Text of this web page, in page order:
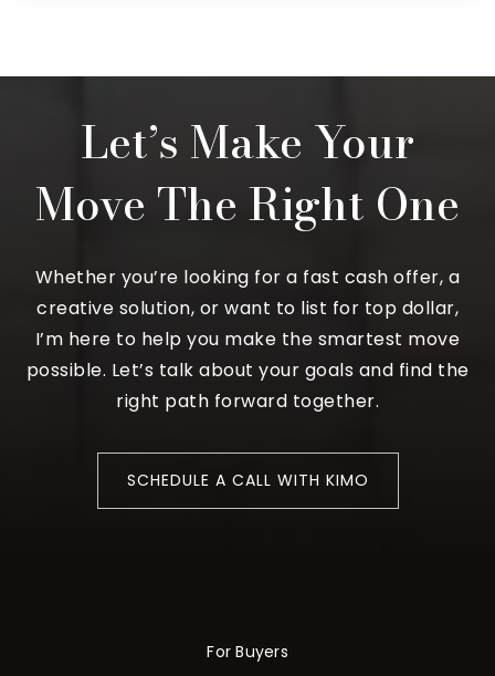
Let’s Make Your
Move The Right One
Whether you’re looking for a fast cash offer, a
creative solution, or want to list for top dollar,
I’m here to help you make the smartest move
possible. Let’s talk about your goals and find the
right path forward together.
SCHEDULE A CALL WITH KIMO
For Buyers